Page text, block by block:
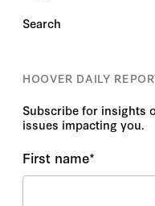
Search
HOOVER DAILY
Subscribe for insights
issues impacting you.
First name*